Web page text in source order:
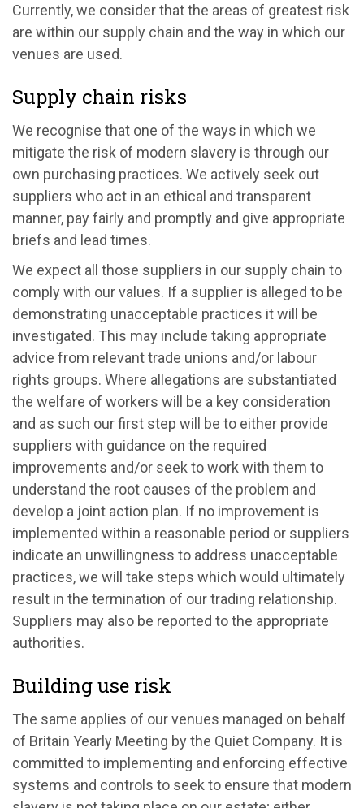
Currently, we consider that the areas of greatest risk
are within our supply chain and the way in which our
venues are used.
Supply chain risks
We recognise that one of the ways in which we
mitigate the risk of modern slavery is through our
own purchasing practices. We actively seek out
suppliers who act in an ethical and transparent
manner, pay fairly and promptly and give appropriate
briefs and lead times.
We expect all those suppliers in our supply chain to
comply with our values. If a supplier is alleged to be
demonstrating unacceptable practices it will be
investigated. This may include taking appropriate
advice from relevant trade unions and/or labour
rights groups. Where allegations are substantiated
the welfare of workers will be a key consideration
and as such our first step will be to either provide
suppliers with guidance on the required
improvements and/or seek to work with them to
understand the root causes of the problem and
develop a joint action plan. If no improvement is
implemented within a reasonable period or suppliers
indicate an unwillingness to address unacceptable
practices, we will take steps which would ultimately
result in the termination of our trading relationship.
Suppliers may also be reported to the appropriate
authorities.
Building use risk
The same applies of our venues managed on behalf
of Britain Yearly Meeting by the Quiet Company. It is
committed to implementing and enforcing effective
systems and controls to seek to ensure that modern